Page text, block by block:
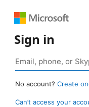
Sign in
No account? Create
Can’t access your